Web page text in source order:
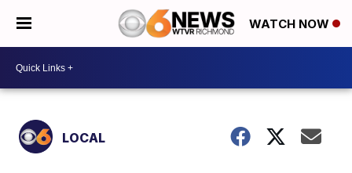
WATCH NOW
LOCAL